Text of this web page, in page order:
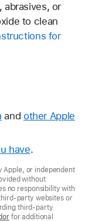
abrasives, or
to clean
for
and other Apple
have.
Apple, or independent
without
no responsibility with
party websites or
third-party
for additional